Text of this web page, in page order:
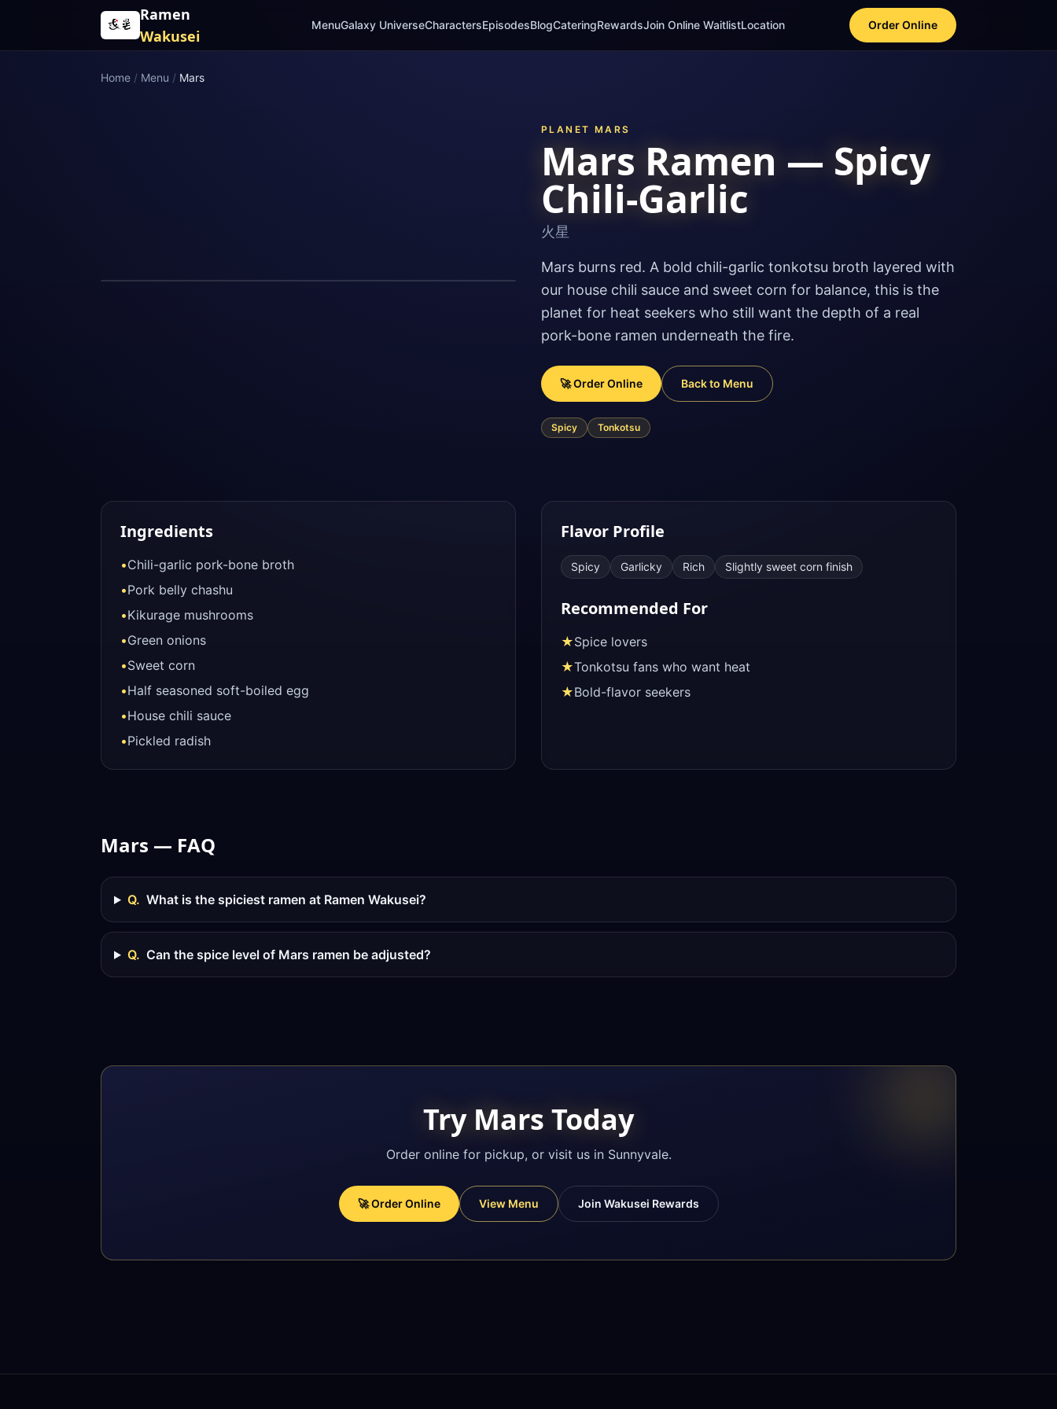
Ramen
Wakusei
MenuGalaxy UniverseCharactersEpisodesBlogCateringRewardsJoin Online WaitlistLocation Order Online
Home / Menu / Mars
PLANET MARS
Mars Ramen — Spicy
Chili-Garlic
火星
Mars burns red. A bold chili-garlic tonkotsu broth layered with
our house chili sauce and sweet corn for balance, this is the
planet for heat seekers who still want the depth of a real
pork-bone ramen underneath the fire.
🚀 Order Online Back to Menu
Spicy Tonkotsu
Ingredients
•Chili-garlic pork-bone broth
•Pork belly chashu
•Kikurage mushrooms
•Green onions
•Sweet corn
•Half seasoned soft-boiled egg
•House chili sauce
•Pickled radish
Flavor Profile
Spicy Garlicky Rich Slightly sweet corn finish
Recommended For
★Spice lovers
★Tonkotsu fans who want heat
★Bold-flavor seekers
Mars — FAQ
Q. What is the spiciest ramen at Ramen Wakusei?
Q. Can the spice level of Mars ramen be adjusted?
Try Mars Today
Order online for pickup, or visit us in Sunnyvale.
🚀 Order Online View Menu Join Wakusei Rewards